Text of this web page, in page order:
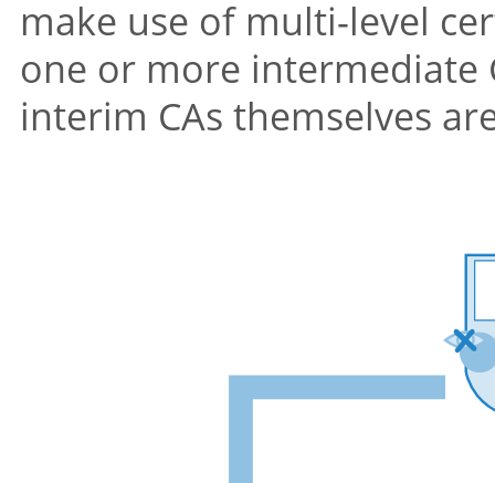
make use of multi-level
one or more intermediate
interim CAs themselves